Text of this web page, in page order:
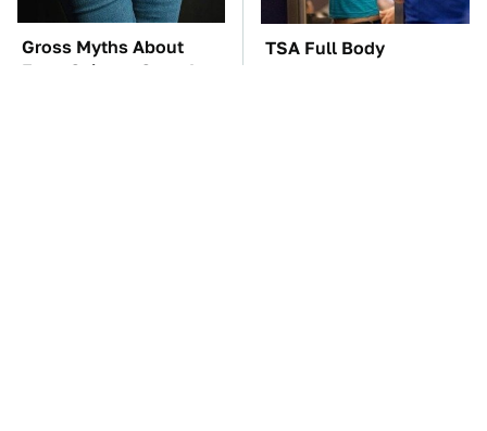
Gross Myths About
Farts Science Says Are
TSA Full Body